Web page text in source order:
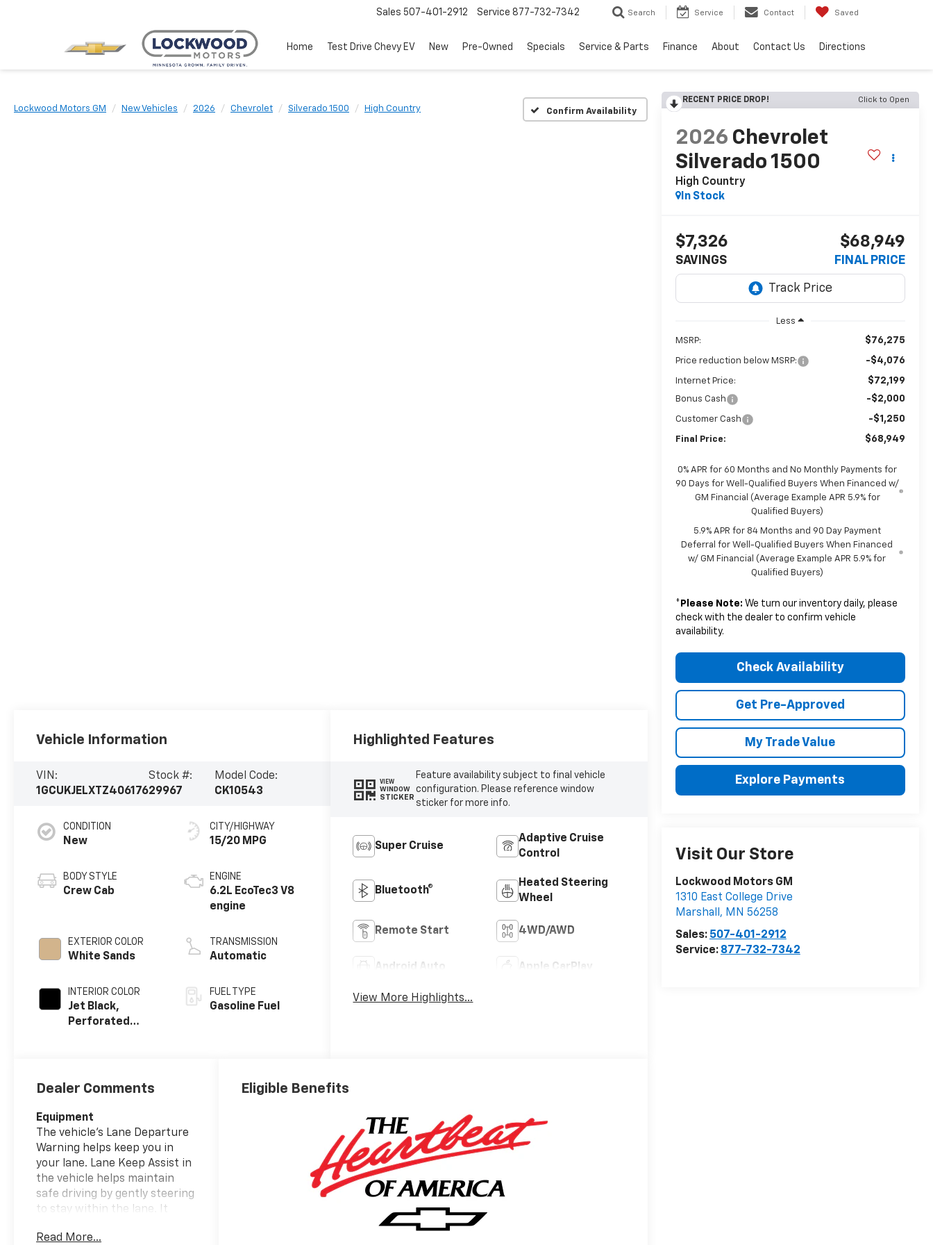
Sales 507-401-2912 Service 877-732-7342 Search Service Contact Saved
Home Test Drive Chevy EV New Pre-Owned Specials Service & Parts Finance About Contact Us Directions
Lockwood Motors GM New Vehicles 2026 Chevrolet Silverado 1500 High Country Confirm Availability
RECENT PRICE DROP! Click to Open
2026 Chevrolet
Silverado 1500
High Country
In Stock
$7,326
SAVINGS
$68,949
FINAL PRICE
Less
MSRP: $76,275
Price reduction below MSRP: -$4,076
Internet Price: $72,199
Bonus Cash -$2,000
Customer Cash -$1,250
Final Price: $68,949
0% APR for 60 Months and No Monthly Payments for
90 Days for Well-Qualified Buyers When Financed w/
GM Financial (Average Example APR 5.9% for
Qualified Buyers)
5.9% APR for 84 Months and 90 Day Payment
Deferral for Well-Qualified Buyers When Financed
w/ GM Financial (Average Example APR 5.9% for
Qualified Buyers)
* Please Note: We turn our inventory daily, please
check with the dealer to confirm vehicle
availability.
Check Availability
Get Pre-Approved
My Trade Value
Explore Payments
Visit Our Store
Lockwood Motors GM
1310 East College Drive
Marshall , MN 56258
Sales: 507-401-2912
Service: 877-732-7342
Vehicle Information
VIN:
1GCUKJELXTZ406176
Stock #:
29967
Model Code:
CK10543
CONDITION
New
BODY STYLE
Crew Cab
EXTERIOR COLOR
White Sands
INTERIOR COLOR
Jet Black,
Perforated
CITY/HIGHWAY
15/20 MPG
ENGINE
6.2L EcoTec3 V8
engine
TRANSMISSION
Automatic
FUEL TYPE
Gasoline Fuel
Highlighted Features
VIEW
WINDOW
STICKER
Feature availability subject to final vehicle
configuration. Please reference window
sticker for more info.
Super Cruise
Adaptive Cruise
Control
Bluetooth®
Heated Steering
Wheel
Remote Start 4WD/AWD
Android Auto Apple CarPlay
View More Highlights...
Dealer Comments
Equipment
The vehicle's Lane Departure
Warning helps keep you in
your lane. Lane Keep Assist in
the vehicle helps maintain
safe driving by gently steering
to stay within the lane. It
Auto for seamless
Read More...
Eligible Benefits